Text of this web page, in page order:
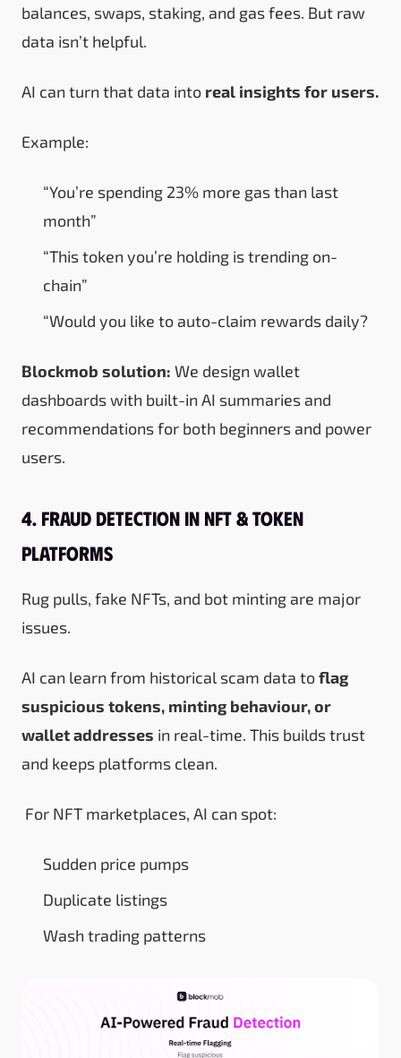
balances, swaps, staking, and gas fees. But raw
data isn’t helpful.
AI can turn that data into real insights for users.
Example:
“You’re spending 23% more gas than last
month”
“This token you’re holding is trending on-
chain”
“Would you like to auto-claim rewards daily?
Blockmob solution: We design wallet
dashboards with built-in AI summaries and
recommendations for both beginners and power
users.
4. Fraud Detection in NFT & Token
Platforms
Rug pulls, fake NFTs, and bot minting are major
issues.
AI can learn from historical scam data toflag
suspicious tokens, minting behaviour, or
wallet addresses in real-time. This builds trust
and keeps platforms clean.
For NFT marketplaces, AI can spot:
Sudden price pumps
Duplicate listings
Wash trading patterns